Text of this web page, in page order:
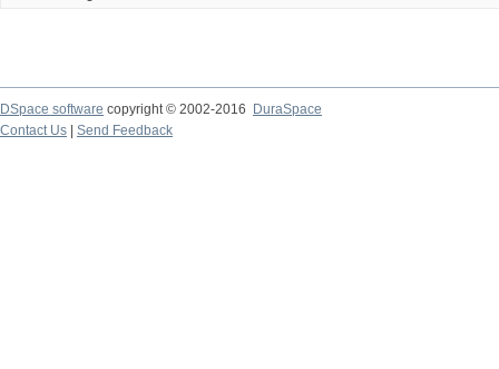
DSpace software copyright © 2002-2016
DuraSpace
Contact Us
Send Feedback